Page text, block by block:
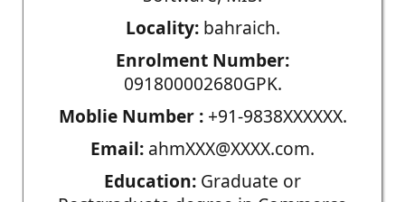
Locality:bahraich.
Enrolment Number:
091800002680GPK.
Moblie Number :+91-9838XXXXXX.
Email: ahmXXX@XXXX.com.
Education: Graduate or